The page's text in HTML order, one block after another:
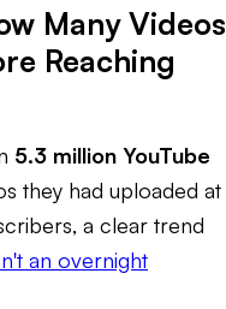
Many Videos
Reaching
5.3 million YouTube
they had uploaded at
a clear trend
an overnight